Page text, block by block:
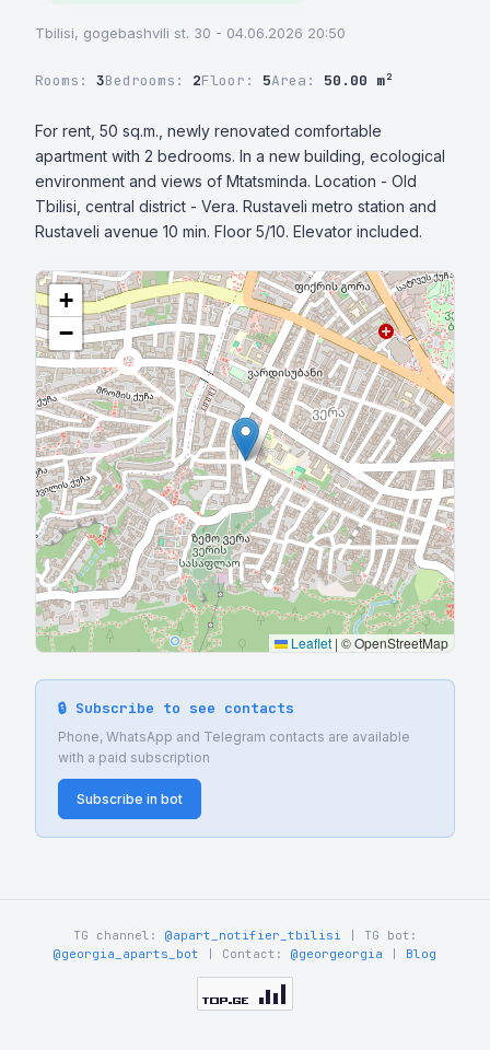
Tbilisi, gogebashvili st. 30 - 04.06.2026 20:50
Rooms: 3Bedrooms: 2Floor: 5Area: 50.00 m²
For rent, 50 sq.m., newly renovated comfortable
apartment with 2 bedrooms. In a new building, ecological
environment and views of Mtatsminda. Location - Old
Tbilisi, central district - Vera. Rustaveli metro station and
Rustaveli avenue 10 min. Floor 5/10. Elevator included.
+
−
Leaflet | © OpenStreetMap
🔒 Subscribe to see contacts
Phone, WhatsApp and Telegram contacts are available
with a paid subscription
Subscribe in bot
TG channel: @apart_notifier_tbilisi | TG bot:
@georgia_aparts_bot | Contact: @georgeorgia Blog